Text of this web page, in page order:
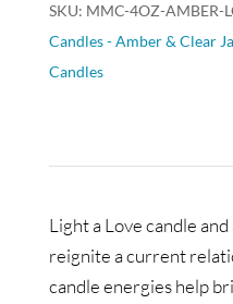
SKU: MMC-4OZ-AMBER-
Candles - Amber & Clear
Candles
Light a Love candle
reignite a current
candle energies help